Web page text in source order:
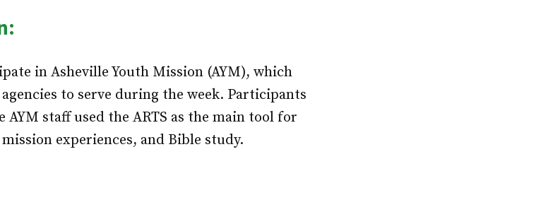
in Asheville Youth Mission (AYM), which
to serve during the week. Participants
staff used the ARTS as the main tool for
experiences, and Bible study.